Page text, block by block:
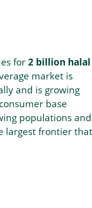
for2 billion halal
market is
and is growing
base
populations and
largest frontier that